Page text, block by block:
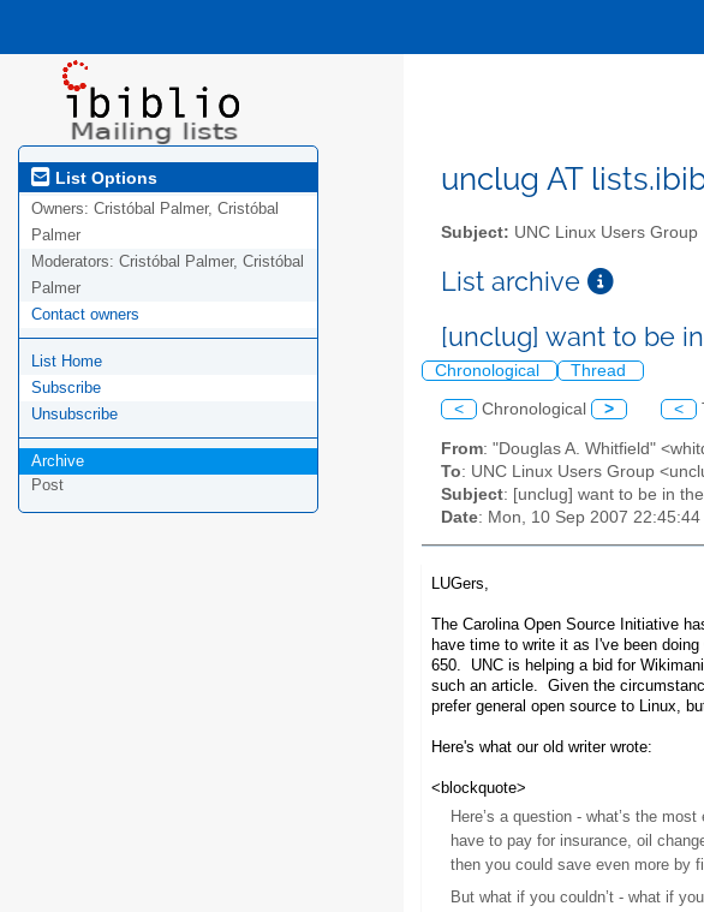
List Options
Owners: Cristóbal Palmer, Cristóbal
Palmer
Moderators: Cristóbal Palmer, Cristóbal
Palmer
Contact owners
List Home
Subscribe
Unsubscribe
Archive
Post
unclug AT
Subject: UNC Linux Users Group
List archive
[unclug] want to be
Chronological Thread
< Chronological > <
From: "Douglas A. Whitfield"
To: UNC Linux Users Group
Subject: [unclug] want to be in
Date: Mon, 10 Sep 2007
LUGers,
The Carolina Open Source Initiative
have time to write it as I've been
650. UNC is helping a bid for
such an article. Given the
prefer general open source to Linux,
Here's what our old writer wrote:
<blockquote>
Here’s a question - what’s the
have to pay for insurance, oil
then you could save even more by
But what if you couldn’t - what if